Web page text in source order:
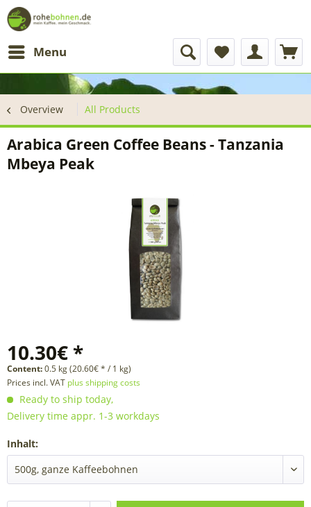
Menu
Overview All Products
Arabica Green Coffee Beans - Tanzania
Mbeya Peak
10.30€ *
Content:0.5 kg (20.60€ * / 1 kg)
Prices incl. VAT plus shipping costs
Ready to ship today,
Delivery time appr. 1-3 workdays
Inhalt: